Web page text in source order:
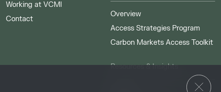
Working at VCMI
Contact
Overview
Access Strategies Program
Carbon Markets Access Toolkit
Resources & Insights